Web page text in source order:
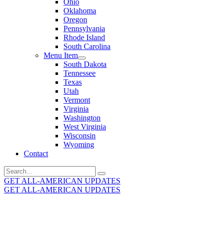
Ohio
Oklahoma
Oregon
Pennsylvania
Rhode Island
South Carolina
Menu Item
South Dakota
Tennessee
Texas
Utah
Vermont
Virginia
Washington
West Virginia
Wisconsin
Wyoming
Contact
Search
for:
GET ALL-AMERICAN UPDATES
GET ALL-AMERICAN UPDATES